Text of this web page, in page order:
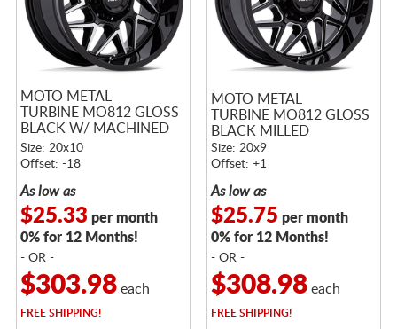
MOTO METAL
TURBINE MO812 GLOSS
BLACK W/ MACHINED
FACE
Size: 20x10
Offset: -18
As low as
$25.33 per month
0% for 12 Months!
- OR -
$303.98each
FREESHIPPING!
MOTO METAL
TURBINE MO812 GLOSS
BLACK MILLED
Size: 20x9
Offset: +1
As low as
$25.75 per month
0% for 12 Months!
- OR -
$308.98each
FREESHIPPING!